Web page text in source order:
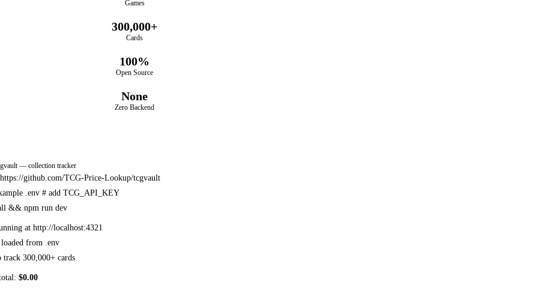
Games
300,000+
Cards
100%
Open Source
None
Zero Backend
— collection tracker
github.com/TCG-Price-Lookup/tcgvault
.env # add TCG_API_KEY
&& npm run dev
at http://localhost:4321
from .env
track 300,000+ cards
$0.00